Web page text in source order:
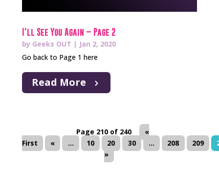
I’ll See You Again – Page 2
by Geeks OUT | Jan 2, 2020
Go back to Page 1 here
Read More
Page 210 of 240
«
First
« ... 10 20 30 ... 208 209
»